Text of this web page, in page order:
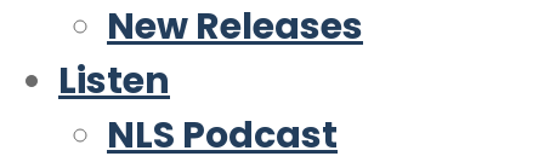
New Releases
Listen
NLS Podcast